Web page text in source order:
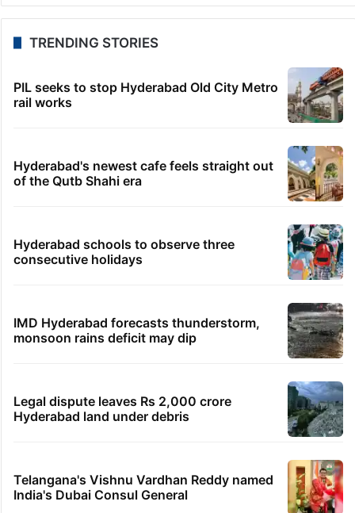
TRENDING STORIES
PIL seeks to stop Hyderabad Old City Metro
rail works
Hyderabad's newest cafe feels straight out
of the Qutb Shahi era
Hyderabad schools to observe three
consecutive holidays
IMD Hyderabad forecasts thunderstorm,
monsoon rains deficit may dip
Legal dispute leaves Rs 2,000 crore
Hyderabad land under debris
Telangana's Vishnu Vardhan Reddy named
India's Dubai Consul General